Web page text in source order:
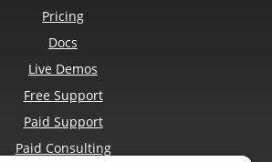
Pricing
Docs
Live Demos
Free Support
Paid Support
Paid Consulting